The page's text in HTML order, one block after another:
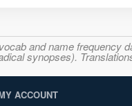
and name frequency
synopses).
ACCOUNT